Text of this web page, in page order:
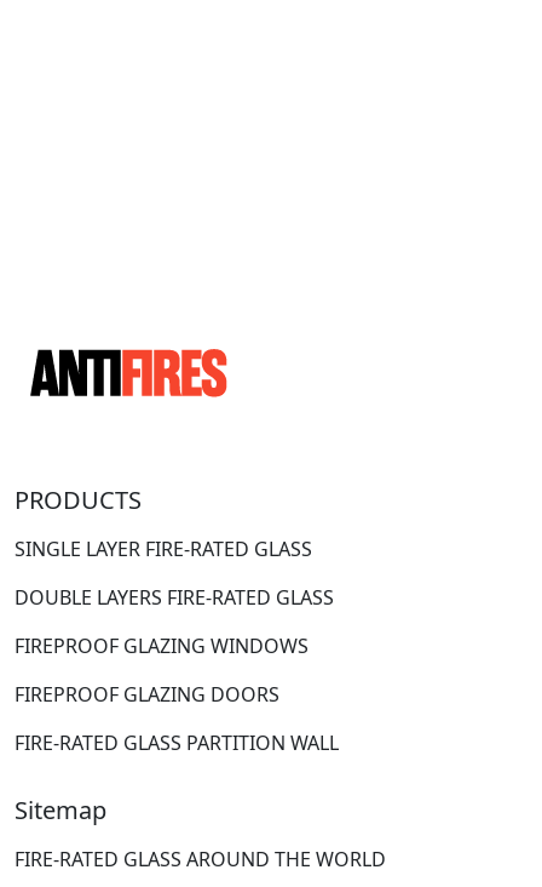
PRODUCTS
SINGLE LAYER FIRE-RATED GLASS
DOUBLE LAYERS FIRE-RATED GLASS
FIREPROOF GLAZING WINDOWS
FIREPROOF GLAZING DOORS
FIRE-RATED GLASS PARTITION WALL
Sitemap
FIRE-RATED GLASS AROUND THE WORLD